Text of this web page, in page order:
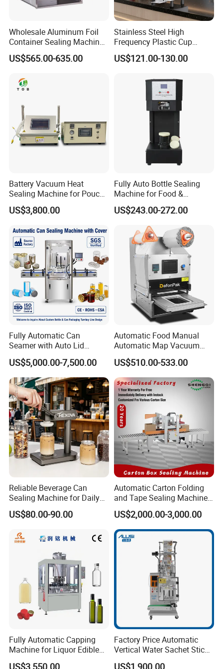
FAQ
Wholesale Aluminum Foil
Container Sealing Machine
Automatic Digital Display
Food Tray Sealing Machine
US$565.00-635.00
Stainless Steel High
Frequency Plastic Cup
Sealing Machine for
Commercial Restaurants
US$121.00-130.00
Battery Vacuum Heat
Sealing Machine for Pouch
Cell Pre-Sealing
US$3,800.00
Fully Auto Bottle Sealing
Machine for Food &
Beverage
US$243.00-272.00
Fully Automatic Can
Seamer with Auto Lid
Feeder for Tin Can,
Aluminum Can, Plastic Can
& Paper Can Sealing
Equipment
US$5,000.00-7,500.00
Automatic Food Manual
Automatic Map Vacuum
Efficient Durable Versatile
Reliable Compact Safe
Stable Professional Precise
Practical Tray Sealer
US$510.00-533.00
Reliable Beverage Can
Sealing Machine for Daily
Drink Shop Sealing Tasks
US$80.00-90.00
Automatic Carton Folding
and Tape Sealing Machine
Box Top Bottom Packing
Machine
US$2,000.00-3,000.00
Fully Automatic Capping
Machine for Liquor Edible
Oil Perfume Beverage
US$3,550.00
Factory Price Automatic
Vertical Water Sachet Stick
Bag Fruit Juice Filling Ice
US$1,900.00